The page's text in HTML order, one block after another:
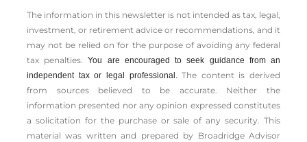
The information in this newsletter is not intended as tax, legal,
investment, or retirement advice or recommendations, and it
may not be relied on for the ­purpose of ­avoiding any ­federal
tax penalties.You are encouraged to seek guidance from an
independent tax or legal professional.The content is derived
from sources believed to be accurate. Neither the
information presented nor any opinion expressed constitutes
a solicitation for the ­purchase or sale of any security. This
material was written and prepared by Broadridge Advisor